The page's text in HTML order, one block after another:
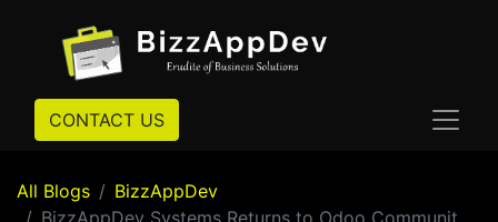
CONTACT US
All Blogs
BizzAppDev
BizzAppDev Systems Returns to Odoo Community Days 2025: Booth No. 115